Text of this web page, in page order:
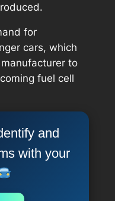
for
cars, which
to
fuel cell
and
with your